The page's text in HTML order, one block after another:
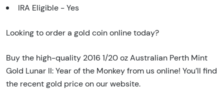
IRA Eligible - Yes
Looking to order a gold coin online today?
Buy the high-quality 2016 1/20 oz Australian Perth Mint
Gold Lunar II: Year of the Monkey from us online! You’ll find
the recent gold price on our website.